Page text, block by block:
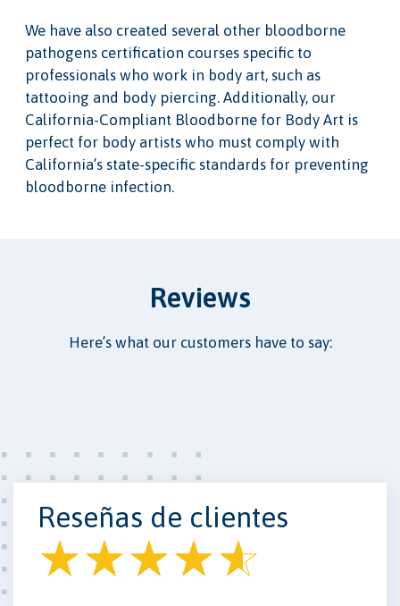
We have also created several other bloodborne
pathogens certification courses specific to
professionals who work in body art, such as
tattooing and body piercing. Additionally, our
California-Compliant Bloodborne for Body Art is
perfect for body artists who must comply with
California’s state-specific standards for preventing
bloodborne infection.
Reviews
Here’s what our customers have to say:
Reseñas de clientes